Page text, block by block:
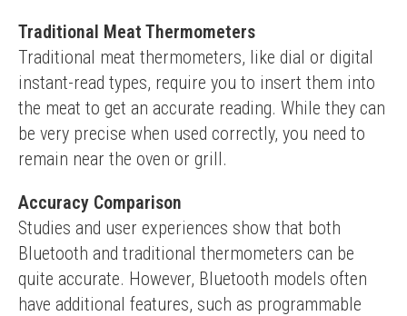
Traditional Meat Thermometers
Traditional meat thermometers, like dial or digital
instant-read types, require you to insert them into
the meat to get an accurate reading. While they can
be very precise when used correctly, you need to
remain near the oven or grill.
Accuracy Comparison
Studies and user experiences show that both
Bluetooth and traditional thermometers can be
quite accurate. However, Bluetooth models often
have additional features, such as programmable